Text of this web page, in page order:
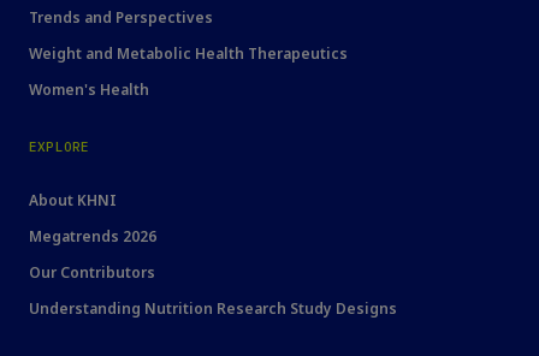
Trends and Perspectives
Weight and Metabolic Health Therapeutics
Women's Health
EXPLORE
About KHNI
Megatrends 2026
Our Contributors
Understanding Nutrition Research Study Designs